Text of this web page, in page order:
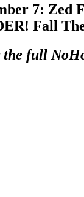
7: Zed
Fall
full